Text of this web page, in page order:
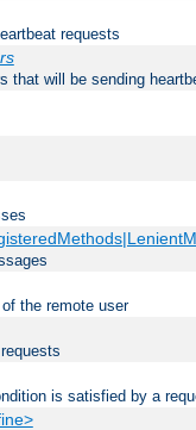
requests
that will be sending
the remote user
is satisfied by a